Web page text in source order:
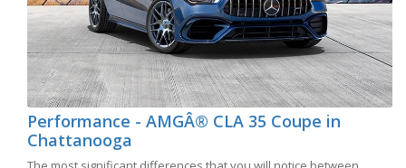
Performance - AMGÂ® CLA 35 Coupe in
Chattanooga